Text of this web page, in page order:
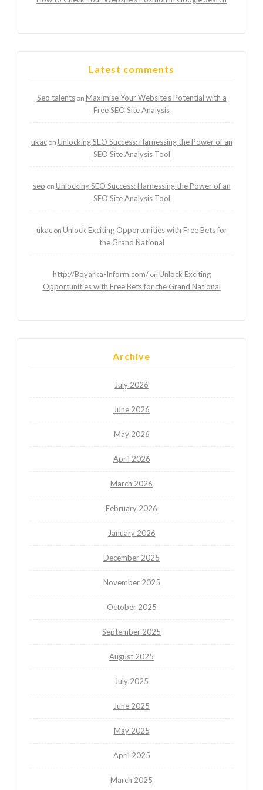
Latest comments
Seo talentson Maximise Your Website’s Potential with a
Free SEO Site Analysis
ukacon Unlocking SEO Success: Harnessing the Power of an
SEO Site Analysis Tool
seo on Unlocking SEO Success: Harnessing the Power of an
SEO Site Analysis Tool
ukacon Unlock Exciting Opportunities with Free Bets for
the Grand National
http://Boyarka-Inform.com/on Unlock Exciting
Opportunities with Free Bets for the Grand National
Archive
July 2026
June 2026
May 2026
April 2026
March 2026
February 2026
January 2026
December 2025
November 2025
October 2025
September 2025
August 2025
July 2025
June 2025
May 2025
April 2025
March 2025